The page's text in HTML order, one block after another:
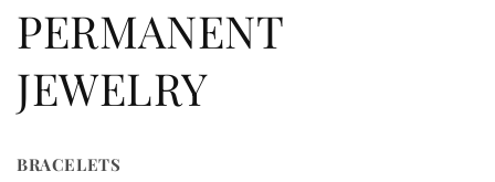
PERMANENT
JEWELRY
BRACELETS